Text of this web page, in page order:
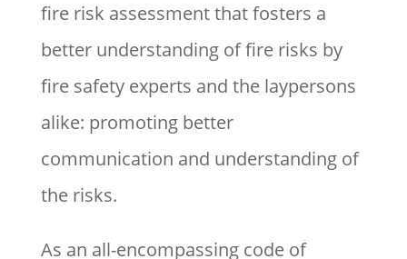
fire risk assessment that fosters a
better understanding of fire risks by
fire safety experts and the laypersons
alike: promoting better
communication and understanding of
the risks.
As an all-encompassing code of